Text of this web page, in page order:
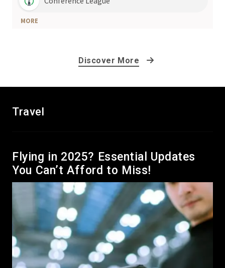
Discover More
Travel
Flying in 2025? Essential Updates
You Can’t Afford to Miss!